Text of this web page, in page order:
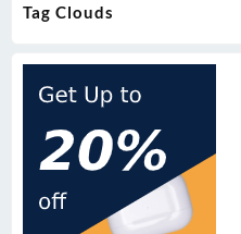
Tag Clouds